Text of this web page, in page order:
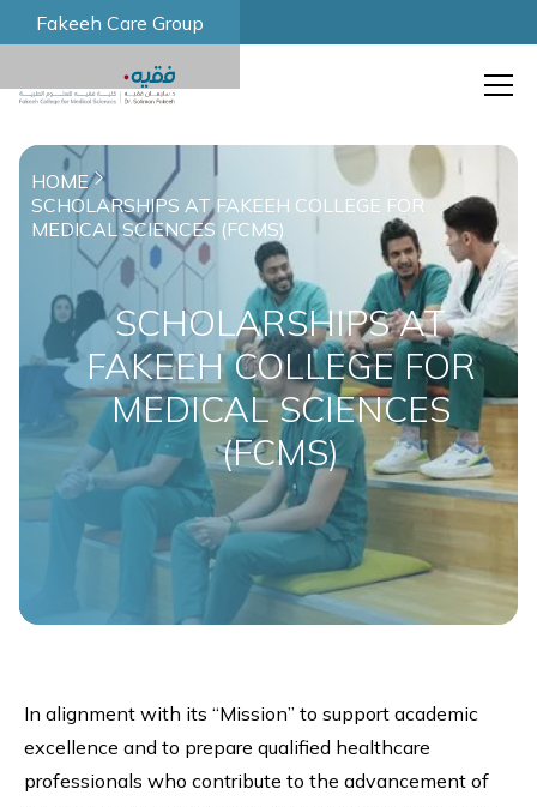
Fakeeh Care Group
HOME
SCHOLARSHIPS AT FAKEEH COLLEGE FOR
MEDICAL SCIENCES (FCMS)
SCHOLARSHIPS AT
FAKEEH COLLEGE FOR
MEDICAL SCIENCES
(FCMS)
In alignment with its “Mission” to support academic
excellence and to prepare qualified healthcare
professionals who contribute to the advancement of